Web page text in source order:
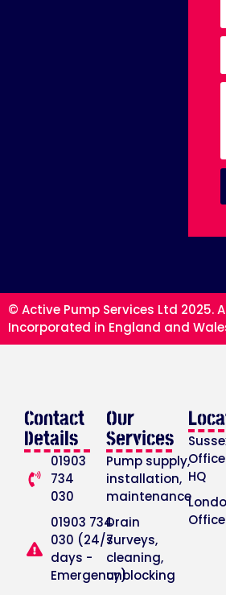
© Active Pump Services Ltd 2025.
Incorporated in England and
Contact
Details
01903
734
030
01903 734
030 (24/7
days -
Emergency)
Our
Services
Pump supply,
installation,
maintenance
Drain
surveys,
cleaning,
unblocking
HQ
Office